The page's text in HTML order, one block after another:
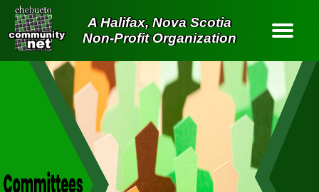
A Halifax, Nova Scotia
Non-Profit Organization
Home
Services
About Us
Contact Us
Old Site
Login